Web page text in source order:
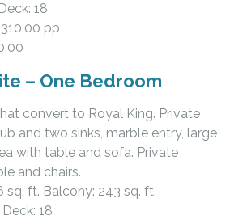
18
pp
– One Bedroom
convert to Royal King. Private
and two sinks, marble entry, large
with table and sofa. Private
and chairs.
sq. ft. Balcony: 243 sq. ft.
18